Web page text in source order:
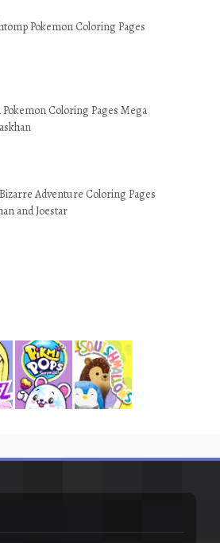
Pokemon Coloring Pages
Coloring Pages Mega
Bizarre Adventure Coloring Pages
and Joestar